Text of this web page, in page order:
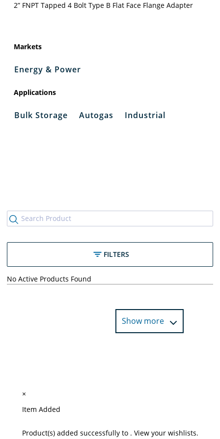
2” FNPT Tapped 4 Bolt Type B Flat Face Flange Adapter
Markets
Energy & Power
Applications
Bulk Storage Autogas Industrial
FILTERS
No Active Products Found
Show more
×
Item Added
Product(s) added successfully to . View your wishlists.